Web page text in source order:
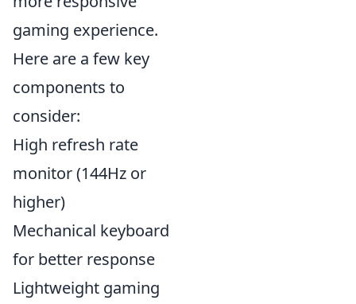
gaming experience.
Here are a few key
components to
consider:
High refresh rate
monitor (144Hz or
higher)
Mechanical keyboard
for better response
Lightweight gaming